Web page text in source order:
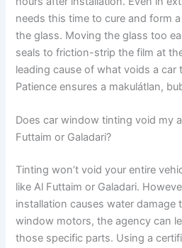
needs this time to cure and form
the glass. Moving the glass too
seals to friction-strip the film at
leading cause of what voids a car
Patience ensures a makulátlan,
Does car window tinting void my
Futtaim or Galadari?
Tinting won’t void your entire
like Al Futtaim or Galadari.
installation causes water damage
window motors, the agency can
those specific parts. Using a